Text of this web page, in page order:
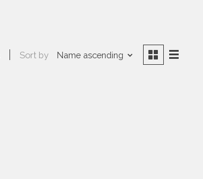
Sort by Name ascending